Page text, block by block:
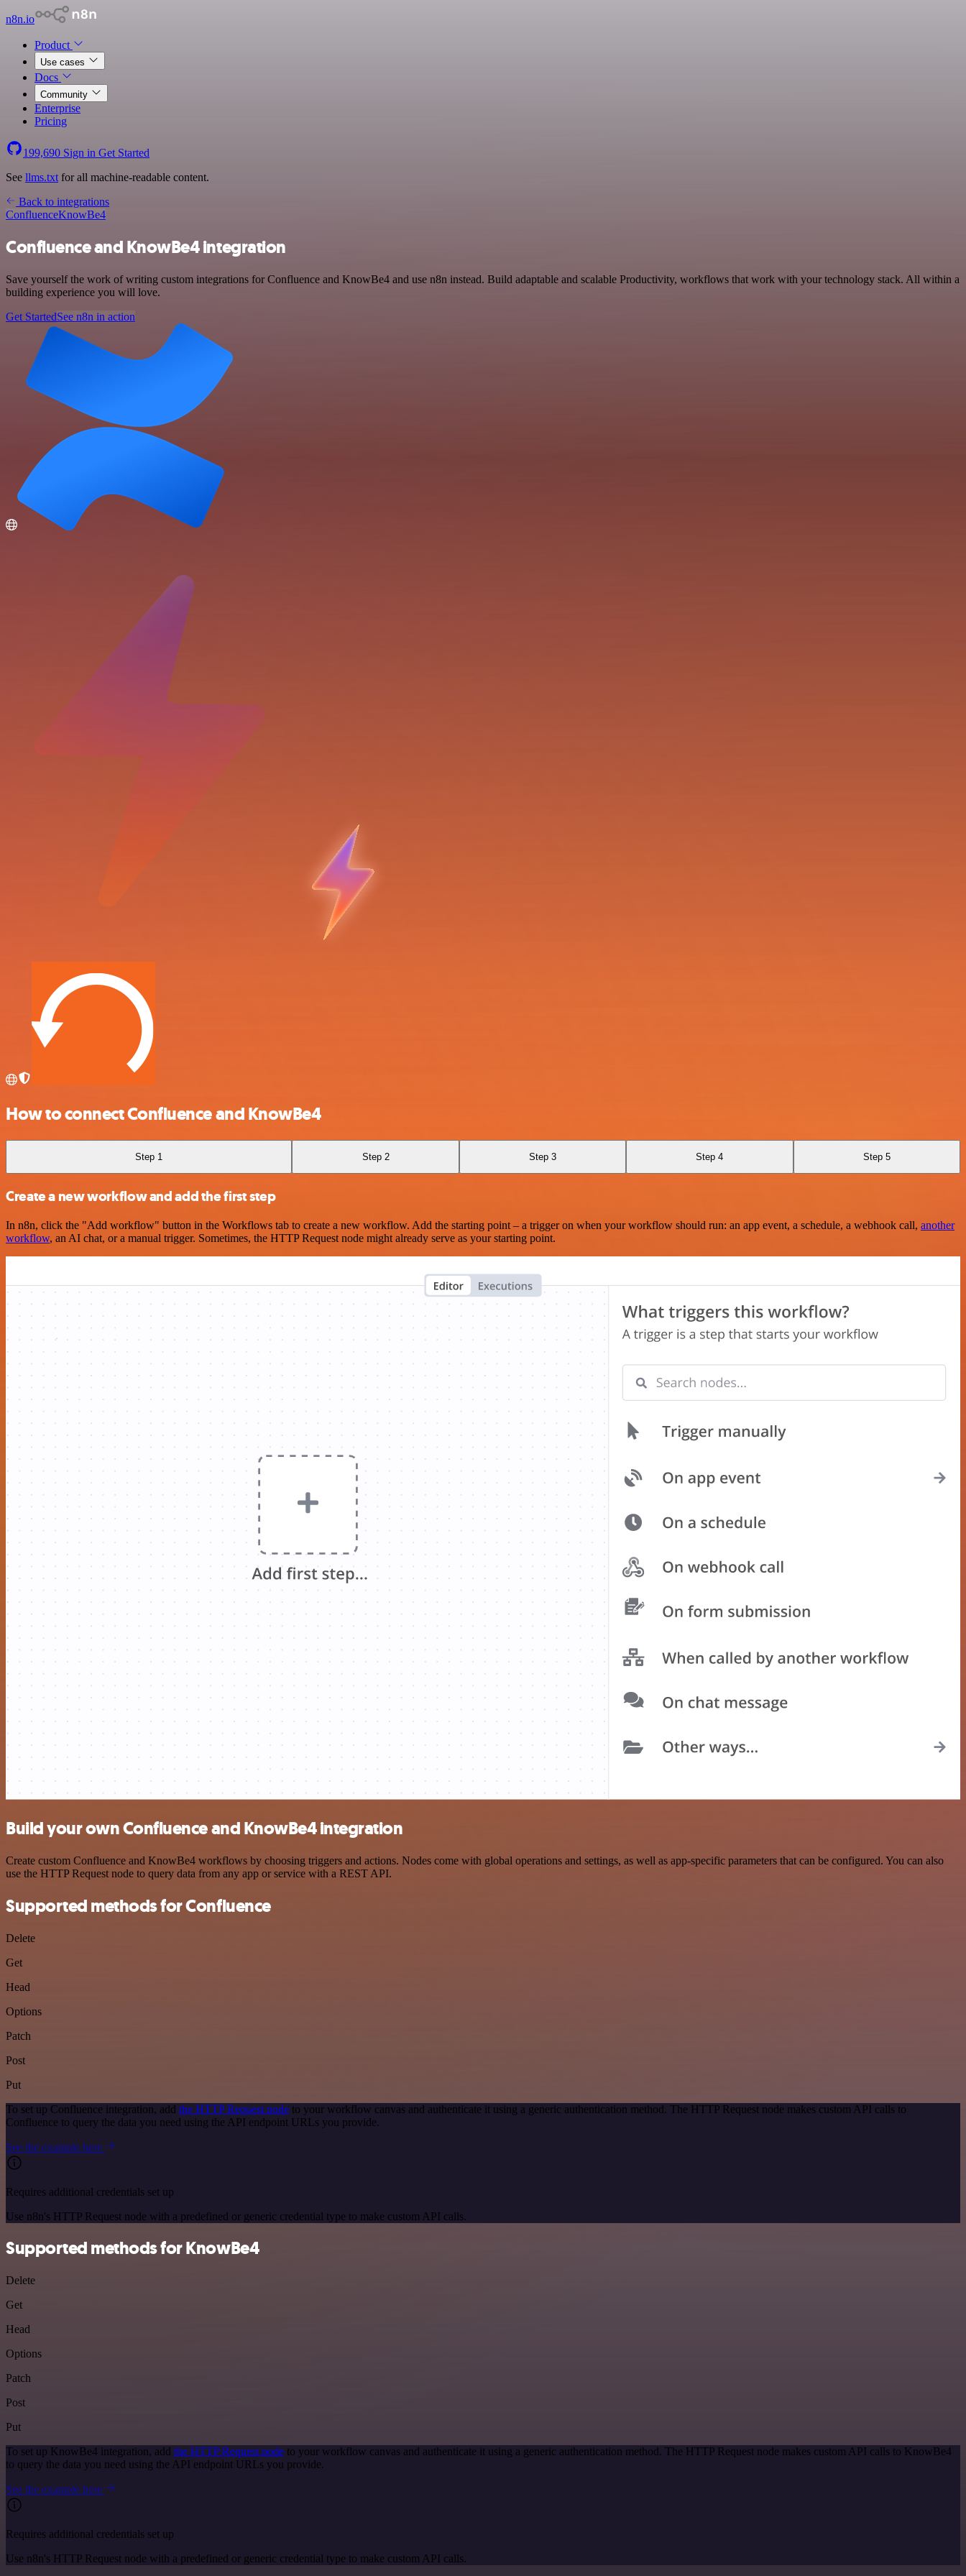
n8n.io
Product
Use cases
Docs
Community
Enterprise
Pricing
199,690 Sign in Get Started
See llms.txt for all machine-readable content.
Back to integrations
ConfluenceKnowBe4
Confluence and KnowBe4 integration
Save yourself the work of writing custom integrations for Confluence and KnowBe4 and use n8n instead. Build adaptable and scalable Productivity, workflows that work with your technology stack. All within a
building experience you will love.
Get StartedSee n8n in action
How to connect Confluence and KnowBe4
Step 1 Step 2 Step 3 Step 4 Step 5
Create a new workflow and add the first step
In n8n, click the "Add workflow" button in the Workflows tab to create a new workflow. Add the starting point – a trigger on when your workflow should run: an app event, a schedule, a webhook call, another
workflow, an AI chat, or a manual trigger. Sometimes, the HTTP Request node might already serve as your starting point.
Build your own Confluence and KnowBe4 integration
Create custom Confluence and KnowBe4 workflows by choosing triggers and actions. Nodes come with global operations and settings, as well as app-specific parameters that can be configured. You can also
use the HTTP Request node to query data from any app or service with a REST API.
Supported methods for Confluence
Delete
Get
Head
Options
Patch
Post
Put
To set up Confluence integration, add the HTTP Request node to your workflow canvas and authenticate it using a generic authentication method. The HTTP Request node makes custom API calls to
Confluence to query the data you need using the API endpoint URLs you provide.
See the example here
Requires additional credentials set up
Use n8n's HTTP Request node with a predefined or generic credential type to make custom API calls.
Supported methods for KnowBe4
Delete
Get
Head
Options
Patch
Post
Put
To set up KnowBe4 integration, add the HTTP Request node to your workflow canvas and authenticate it using a generic authentication method. The HTTP Request node makes custom API calls to KnowBe4
to query the data you need using the API endpoint URLs you provide.
See the example here
Requires additional credentials set up
Use n8n's HTTP Request node with a predefined or generic credential type to make custom API calls.